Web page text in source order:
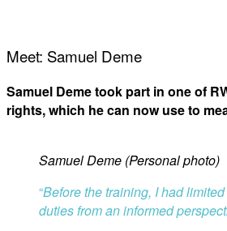
Meet: Samuel Deme
Samuel Deme took part in one of
rights, which he can now use to
Samuel Deme (Personal photo)
“Before the training, I had
duties from an informed